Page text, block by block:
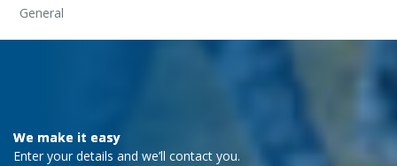
General
We make it easy
Enter your details and we’ll contact you.